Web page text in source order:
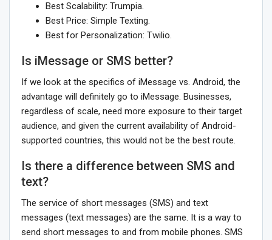
Best Scalability: Trumpia.
Best Price: Simple Texting.
Best for Personalization: Twilio.
Is iMessage or SMS better?
If we look at the specifics of iMessage vs. Android, the
advantage will definitely go to iMessage. Businesses,
regardless of scale, need more exposure to their target
audience, and given the current availability of Android-
supported countries, this would not be the best route.
Is there a difference between SMS and
text?
The service of short messages (SMS) and text
messages (text messages) are the same. It is a way to
send short messages to and from mobile phones. SMS